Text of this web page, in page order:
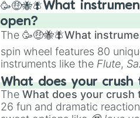
🥳🤑🐝🪰What
open?
The🥳🤑🐝🪰What
spin wheel features 80
instruments like the Flute,
musical prompts like the
Kazoo.
What does your crush
TheWhat does your crush
26 fun and dramatic